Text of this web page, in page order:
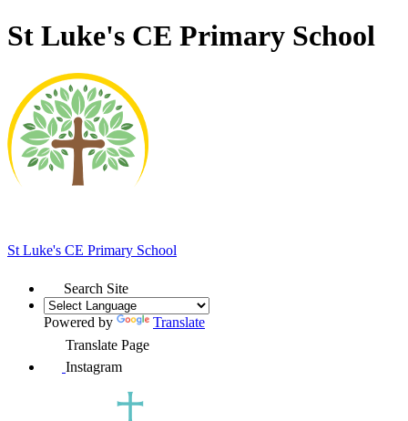
St Luke's CE Primary School
St Luke's CE Primary School
Search Site
Powered by
Translate
Translate Page
Instagram